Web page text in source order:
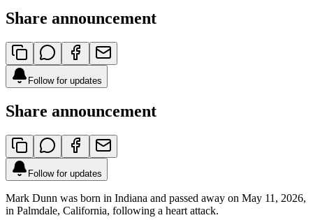
Share announcement
Follow for updates
Share announcement
Follow for updates
Mark Dunn was born in Indiana and passed away on May 11, 2026,
in Palmdale, California, following a heart attack.